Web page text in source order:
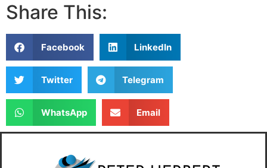
Share This:
Facebook LinkedIn
Twitter Telegram
WhatsApp Email